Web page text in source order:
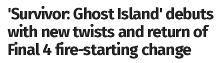
'Survivor: Ghost Island' debuts
with new twists and return of
Final 4 fire-starting change